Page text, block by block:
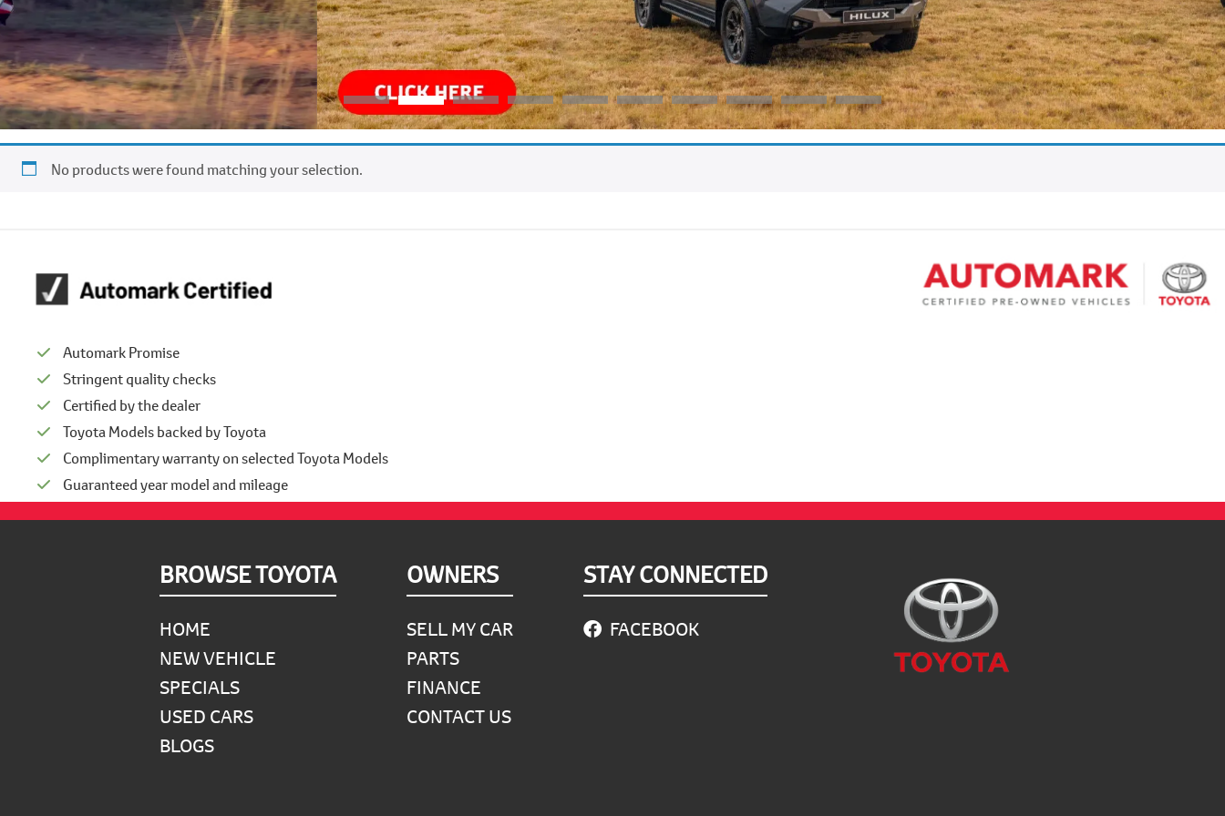
No products were found matching your selection.
Automark Promise
Stringent quality checks
Certified by the dealer
Toyota Models backed by Toyota
Complimentary warranty on selected Toyota Models
Guaranteed year model and mileage
BROWSE TOYOTA
HOME
NEW VEHICLE
SPECIALS
USED CARS
BLOGS
OWNERS
SELL MY CAR
PARTS
FINANCE
CONTACT US
STAY CONNECTED
FACEBOOK